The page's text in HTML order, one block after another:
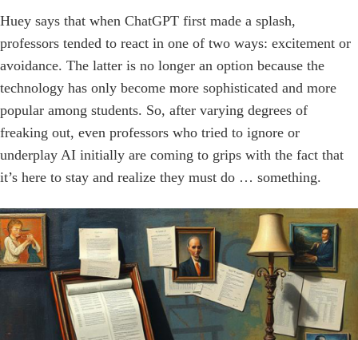
Huey says that when ChatGPT first made a splash,
professors tended to react in one of two ways: excitement or
avoidance. The latter is no longer an option because the
technology has only become more sophisticated and more
popular among students. So, after varying degrees of
freaking out, even professors who tried to ignore or
underplay AI initially are coming to grips with the fact that
it’s here to stay and realize they must do … something.